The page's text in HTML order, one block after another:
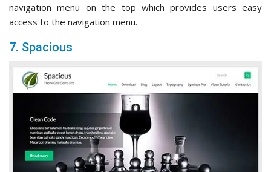
navigation menu on the top which provides users easy
access to the navigation menu.
7. Spacious